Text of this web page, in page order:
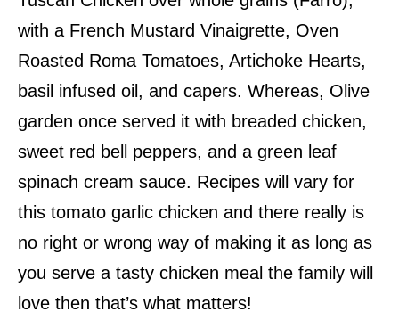
with a French Mustard Vinaigrette, Oven
Roasted Roma Tomatoes, Artichoke Hearts,
basil infused oil, and capers. Whereas, Olive
garden once served it with breaded chicken,
sweet red bell peppers, and a green leaf
spinach cream sauce. Recipes will vary for
this tomato garlic chicken and there really is
no right or wrong way of making it as long as
you serve a tasty chicken meal the family will
love then that’s what matters!